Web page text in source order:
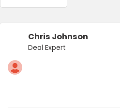
Chris Johnson
Deal Expert